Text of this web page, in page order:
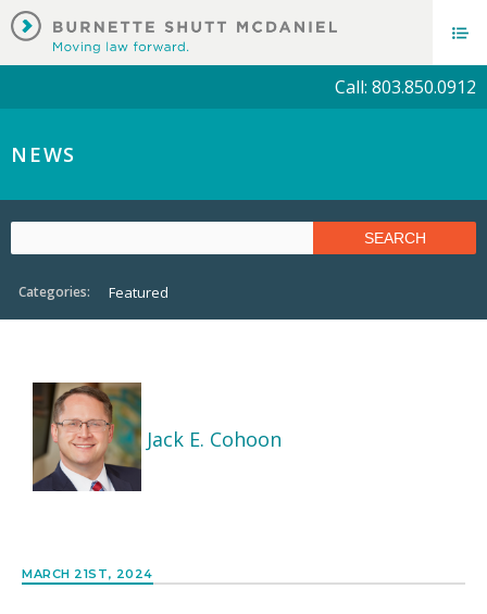
Call: 803.850.0912
NEWS
Categories: Featured
Jack E. Cohoon
MARCH 21ST, 2024